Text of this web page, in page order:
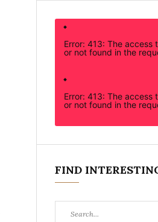
Error: 413: The access
or not found in the
Error: 413: The access
or not found in the
FIND